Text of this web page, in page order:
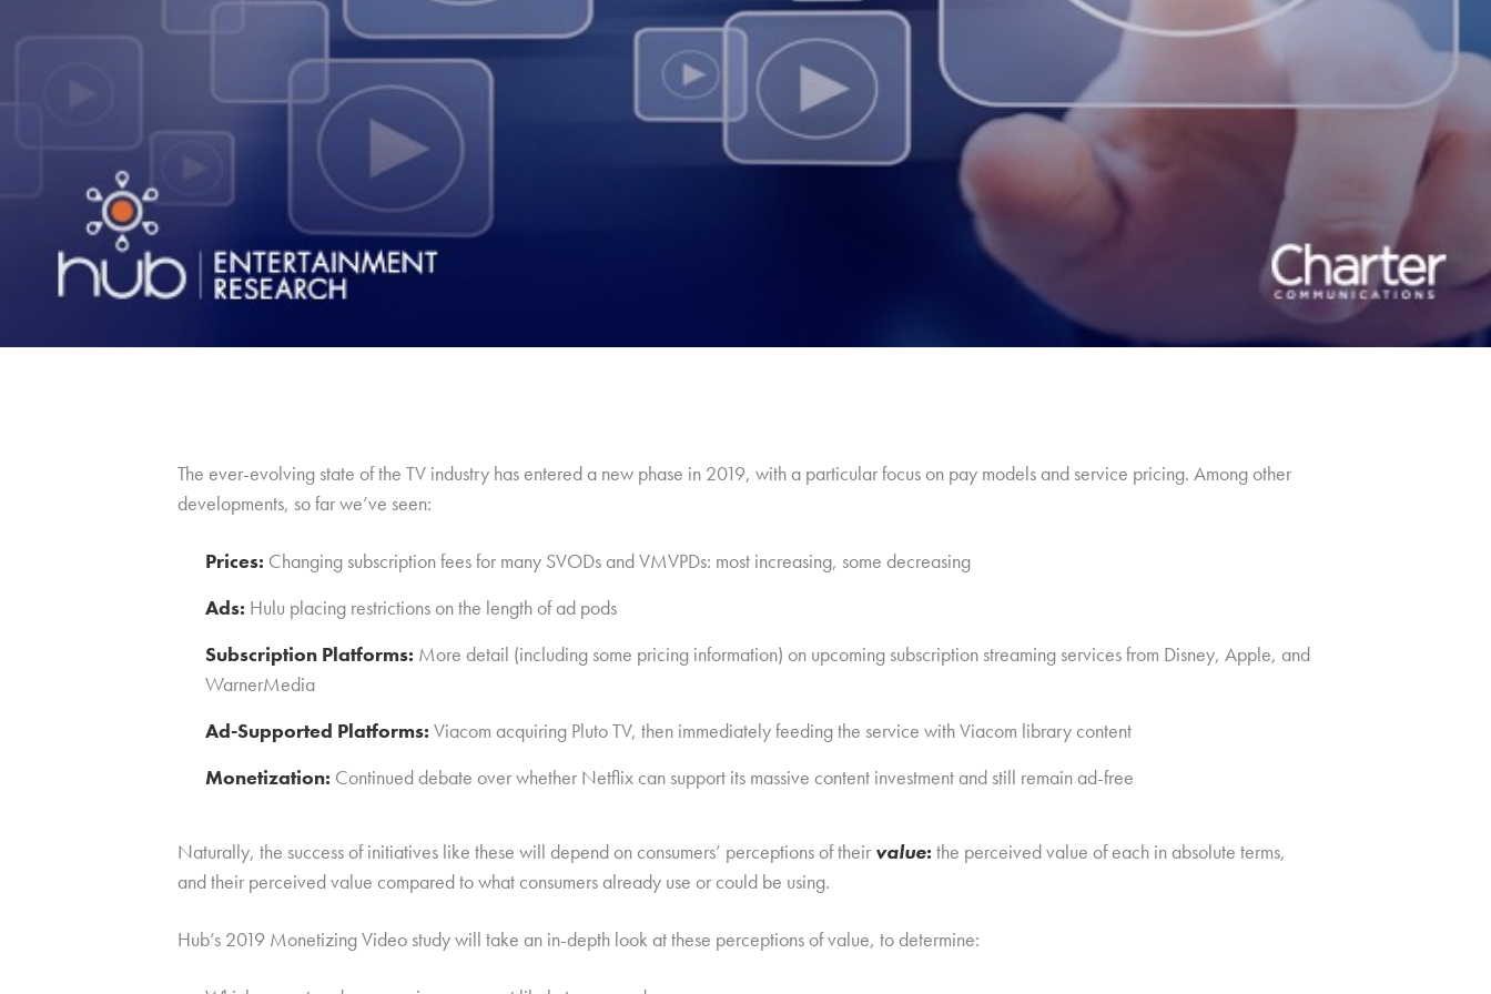
The ever-evolving state of the TV industry has entered a new phase in 2019, with a particular focus on pay models and service pricing. Among other
developments, so far we’ve seen:
Prices: Changing subscription fees for many SVODs and VMVPDs: most increasing, some decreasing
Ads: Hulu placing restrictions on the length of ad pods
Subscription Platforms: More detail (including some pricing information) on upcoming subscription streaming services from Disney, Apple, and
WarnerMedia
Ad-Supported Platforms: Viacom acquiring Pluto TV, then immediately feeding the service with Viacom library content
Monetization: Continued debate over whether Netflix can support its massive content investment and still remain ad-free
Naturally, the success of initiatives like these will depend on consumers’ perceptions of their value: the perceived value of each in absolute terms,
and their perceived value compared to what consumers already use or could be using.
Hub’s 2019 Monetizing Video study will take an in-depth look at these perceptions of value, to determine: